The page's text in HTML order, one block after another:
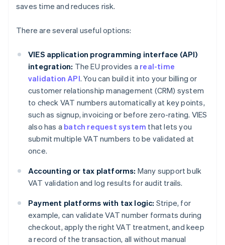
saves time and reduces risk.
There are several useful options:
VIES application programming interface (API)
integration: The EU provides a real-time
validation API. You can build it into your billing or
customer relationship management (CRM) system
to check VAT numbers automatically at key points,
such as signup, invoicing or before zero-rating. VIES
also has a batch request system that lets you
submit multiple VAT numbers to be validated at
once.
Accounting or tax platforms: Many support bulk
VAT validation and log results for audit trails.
Payment platforms with tax logic: Stripe, for
example, can validate VAT number formats during
checkout, apply the right VAT treatment, and keep
a record of the transaction, all without manual